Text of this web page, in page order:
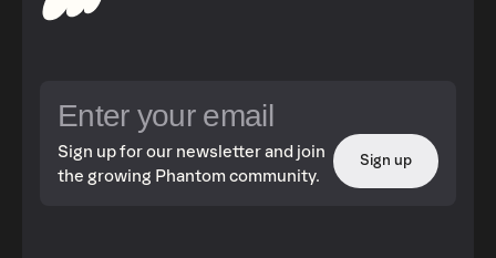
Sign up for our newsletter and join
the growing Phantom community.
Sign up